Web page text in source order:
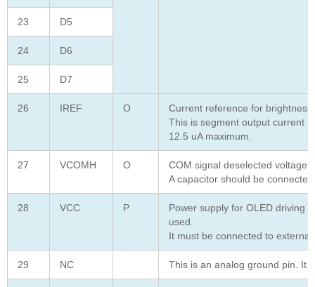
23 D5
24 D6
25 D7
26 IREF O
Current reference for brightness
This is segment output current
12.5 uA maximum.
27 VCOMH O
COM signal deselected voltage
A capacitor should be
28 VCC P
Power supply for OLED driving
used.
It must be connected to
29 NC This is an analog ground pin. It